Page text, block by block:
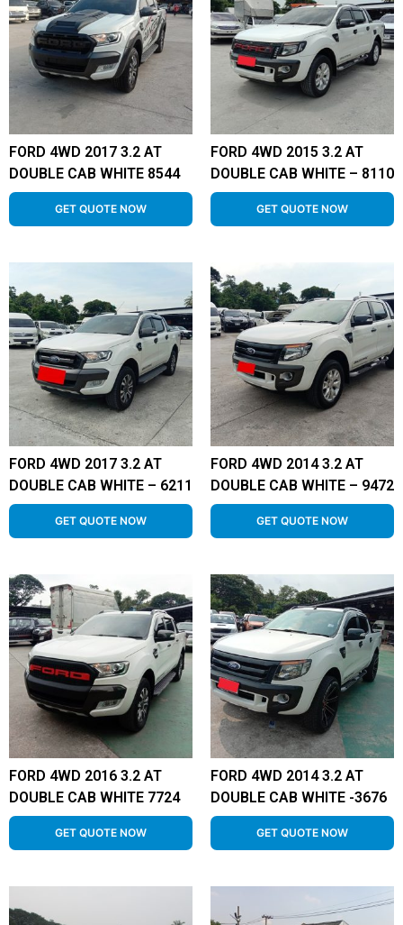
FORD 4WD 2017 3.2 AT
DOUBLE CAB WHITE 8544
GET QUOTE NOW
FORD 4WD 2015 3.2 AT
DOUBLE CAB WHITE – 8110
GET QUOTE NOW
FORD 4WD 2017 3.2 AT
DOUBLE CAB WHITE – 6211
GET QUOTE NOW
FORD 4WD 2014 3.2 AT
DOUBLE CAB WHITE – 9472
GET QUOTE NOW
FORD 4WD 2016 3.2 AT
DOUBLE CAB WHITE 7724
GET QUOTE NOW
FORD 4WD 2014 3.2 AT
DOUBLE CAB WHITE -3676
GET QUOTE NOW